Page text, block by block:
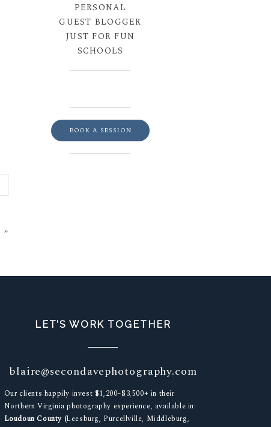
»
PERSONAL
GUEST BLOGGER
JUST FOR FUN
SCHOOLS
BOOK A SESSION
LET’S WORK TOGETHER
blaire@secondavephotography.com
Our clients happily invest $1,200–$3,500+ in their
Northern Virginia photography experience, available in:
Loudoun County (Leesburg, Purcellville, Middleburg,